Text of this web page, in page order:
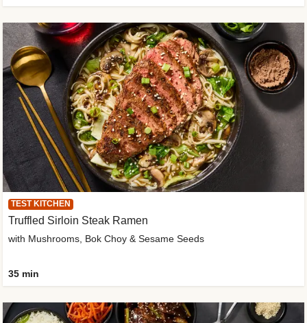
TEST KITCHEN
Truffled Sirloin Steak Ramen
with Mushrooms, Bok Choy & Sesame Seeds
35 min